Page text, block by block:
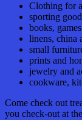
Clothing for
sporting
books, games
linens, china
small
prints and
jewelry and
cookware,
Come check out
you check-out at